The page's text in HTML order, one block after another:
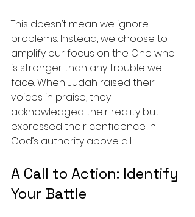
This doesn’t mean we ignore
problems. Instead, we choose to
amplify our focus on the One who
is stronger than any trouble we
face. When Judah raised their
voices in praise, they
acknowledged their reality but
expressed their confidence in
God’s authority above all.
A Call to Action: Identify
Your Battle